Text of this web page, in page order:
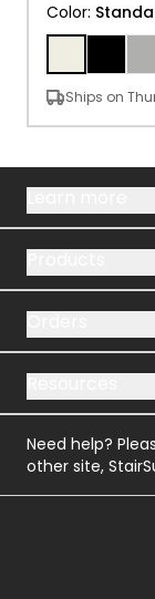
Color:
Ships on
Need help?
other site,